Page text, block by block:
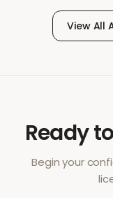
View All
Ready
Begin your